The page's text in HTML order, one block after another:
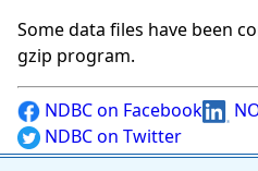
Some data files have been
gzip program.
NDBC on Facebook
NDBC on Twitter